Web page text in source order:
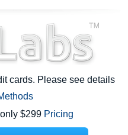
cards. Please see details
$299 Pricing